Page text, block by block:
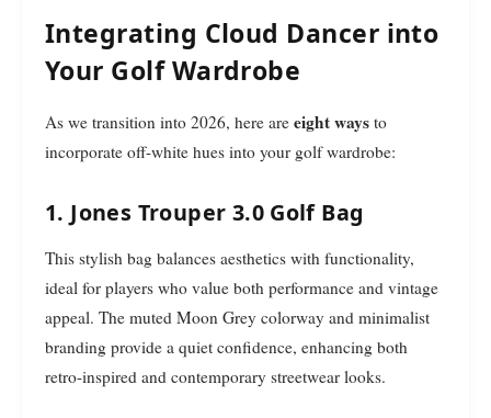
Integrating Cloud Dancer into
Your Golf Wardrobe
As we transition into 2026, here are eight ways to
incorporate off-white hues into your golf wardrobe:
1. Jones Trouper 3.0 Golf Bag
This stylish bag balances aesthetics with functionality,
ideal for players who value both performance and vintage
appeal. The muted Moon Grey colorway and minimalist
branding provide a quiet confidence, enhancing both
retro-inspired and contemporary streetwear looks.